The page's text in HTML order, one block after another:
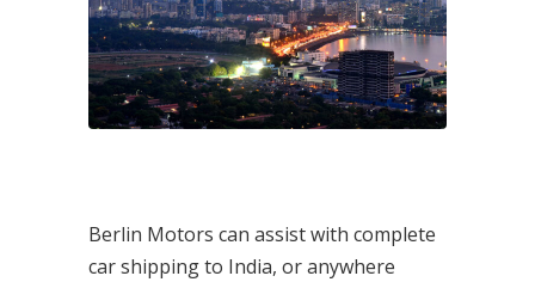
Berlin Motors can assist with complete
car shipping to India, or anywhere